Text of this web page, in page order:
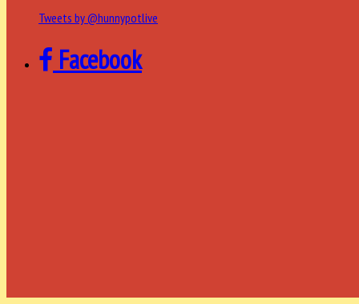
Tweets by @hunnypotlive
Facebook